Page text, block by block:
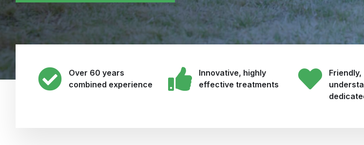
Over 60 years
combined experience
Innovative, highly
effective treatments
Friendly,